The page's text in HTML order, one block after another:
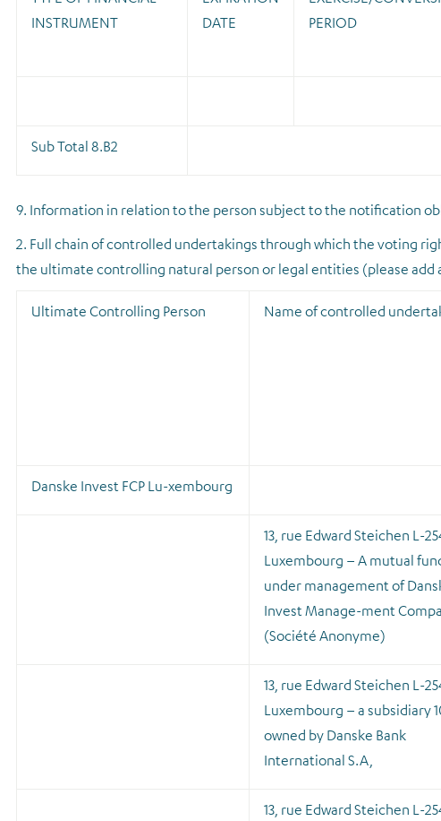
INSTRUMENT
DATE
PERIOD
Sub Total 8.B2
9. Information in relation to the person subject to the notification
2. Full chain of controlled undertakings through which the voting
the ultimate controlling natural person or legal entities (please add
Ultimate Controlling Person Name of controlled
Danske Invest FCP Lu-xembourg
13, rue Edward Steichen L-
Luxembourg – A mutual
under management of
Invest Manage-ment
(Société Anonyme)
13, rue Edward Steichen L-
Luxembourg – a subsidiary
owned by Danske Bank
International S.A,
13, rue Edward Steichen L-